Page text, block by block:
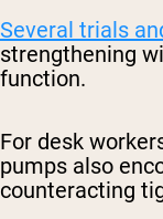
Several trials
strengthening
function.
For desk
pumps also
counteracting